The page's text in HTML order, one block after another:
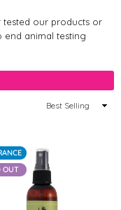
tested our products or
end animal testing
Sort
OUT